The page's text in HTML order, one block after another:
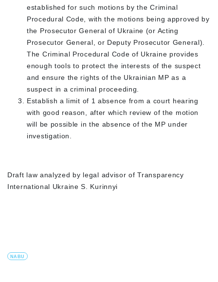
established for such motions by the Criminal
Procedural Code, with the motions being approved by
the Prosecutor General of Ukraine (or Acting
Prosecutor General, or Deputy Prosecutor General).
The Criminal Procedural Code of Ukraine provides
enough tools to protect the interests of the suspect
and ensure the rights of the Ukrainian MP as a
suspect in a criminal proceeding.
Establish a limit of 1 absence from a court hearing
with good reason, after which review of the motion
will be possible in the absence of the MP under
investigation.
Draft law analyzed by legal advisor of Transparency
International Ukraine S. Kurinnyi
NABU